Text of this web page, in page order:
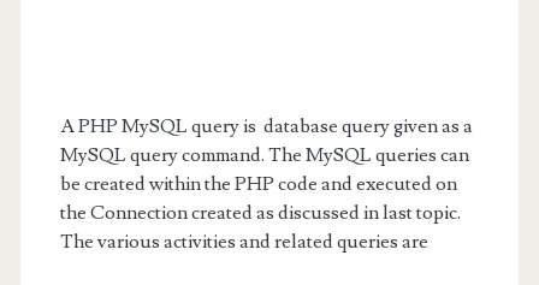
A PHP MySQL query is database query given as a
MySQL query command. The MySQL queries can
be created within the PHP code and executed on
the Connection created as discussed in last topic.
The various activities and related queries are